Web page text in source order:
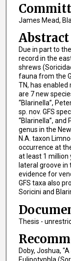
James Mead,
Abstract
Due in part to
record in the
shrews
fauna from the
TN, has
are 7 new
“Blarinella”,
sp. nov. GFS
“Blarinella”,
genus in the
N.A. taxon
occurrence at
at least 1 million
lateral groove
evidence for
GFS taxa also
Soricini and
Thesis -
Doby, Joshua,